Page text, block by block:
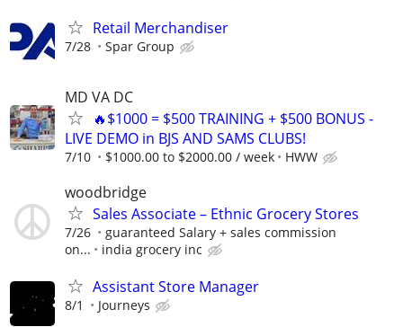
Retail Merchandiser
7/28 Spar Group
MD VA DC
🔥$1000 = $500 TRAINING + $500 BONUS -
LIVE DEMO in BJS AND SAMS CLUBS!
7/10 $1000.00 to $2000.00 / week HWW
woodbridge
Sales Associate – Ethnic Grocery Stores
7/26
guaranteed Salary + sales commission
on...
india grocery inc
Assistant Store Manager
8/1 Journeys